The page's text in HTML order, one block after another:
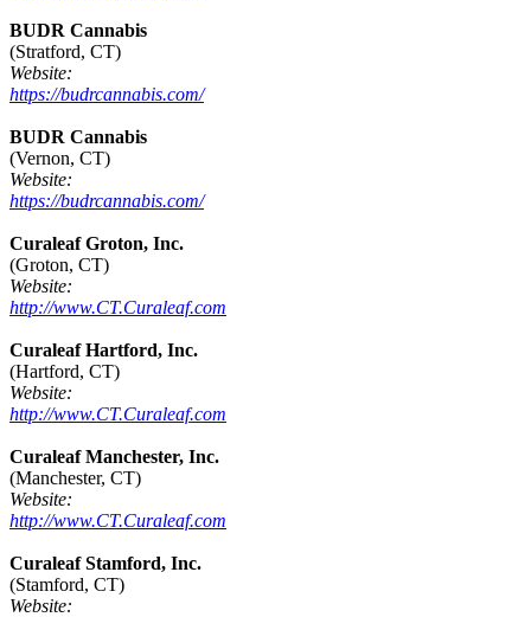
BUDR Cannabis
(Stratford, CT)
Website:
https://budrcannabis.com/
BUDR Cannabis
(Vernon, CT)
Website:
https://budrcannabis.com/
Curaleaf Groton, Inc.
(Groton, CT)
Website:
http://www.CT.Curaleaf.com
Curaleaf Hartford, Inc.
(Hartford, CT)
Website:
http://www.CT.Curaleaf.com
Curaleaf Manchester, Inc.
(Manchester, CT)
Website:
http://www.CT.Curaleaf.com
Curaleaf Stamford, Inc.
(Stamford, CT)
Website: